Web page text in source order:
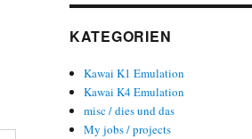
KATEGORIEN
Kawai K1 Emulation
Kawai K4 Emulation
misc / dies und das
My jobs / projects